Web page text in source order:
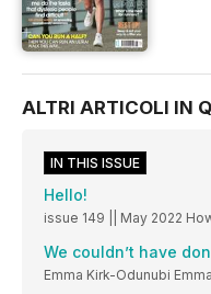
ALTRI ARTICOLI IN
IN THIS ISSUE
Hello!
issue 149 || May 2022
We couldn’t have
Emma Kirk-Odunubi